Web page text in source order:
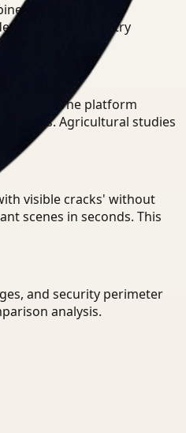
and critical
Industry
fields. The platform
maps. Agricultural studies
visible cracks' without
scenes in seconds. This
and security perimeter
analysis.